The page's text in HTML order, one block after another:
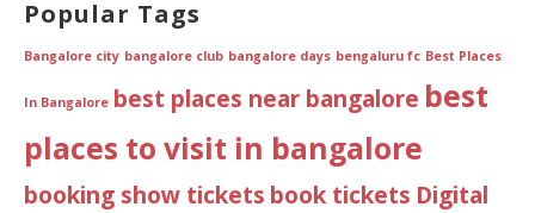
Popular Tags
Bangalore city bangalore club bangalore days bengaluru fc Best Places
In Bangalore best places near bangalore best
places to visit in bangalore
booking show tickets book tickets Digital